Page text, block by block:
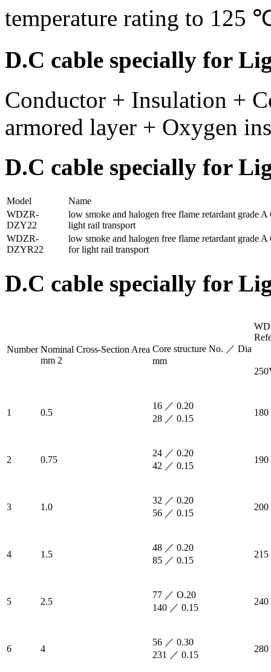
temperature rating to 125
D.C cable specially for
Conductor + Insulation +
armored layer + Oxygen
D.C cable specially for
Model
Name
WDZR-
DZY22
low smoke and halogen free flame retardant grade
light rail transport
WDZR-
DZYR22
low smoke and halogen free flame retardant grade
for light rail transport
D.C cable specially for
Number Nominal Cross-Section Area
mm 2
Core structure No. ／ Dia
mm
1 0.5
16 ／ 0.20
28 ／ 0.15
180
2 0.75
24 ／ 0.20
42 ／ 0.15
190
3 1.0
32 ／ 0.20
56 ／ 0.15
200
4 1.5
48 ／ 0.20
85 ／ 0.15
215
5 2.5
77 ／ O.20
140 ／ 0.15
240
6 4
56 ／ 0.30
231 ／ 0.15
280